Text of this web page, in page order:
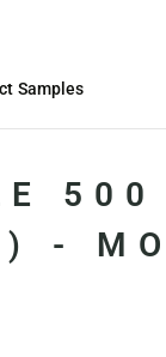
Samples
500
-